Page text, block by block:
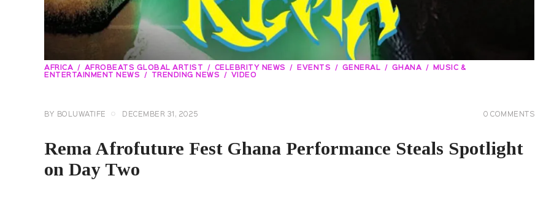
AFRICA AFROBEATS GLOBAL ARTIST CELEBRITY NEWS EVENTS GENERAL GHANA
MUSIC &
ENTERTAINMENT NEWS
TRENDING NEWS VIDEO
BY BOLUWATIFE DECEMBER 31, 2025 0 COMMENTS
Rema Afrofuture Fest Ghana Performance Steals Spotlight
on Day Two